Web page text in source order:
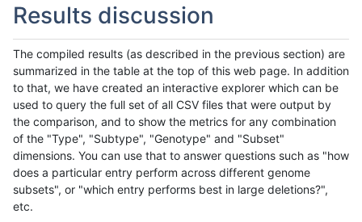
Results discussion
The compiled results (as described in the previous section) are
summarized in the table at the top of this web page. In addition
to that, we have created an interactive explorer which can be
used to query the full set of all CSV files that were output by
the comparison, and to show the metrics for any combination
of the "Type", "Subtype", "Genotype" and "Subset"
dimensions. You can use that to answer questions such as "how
does a particular entry perform across different genome
subsets", or "which entry performs best in large deletions?",
etc.